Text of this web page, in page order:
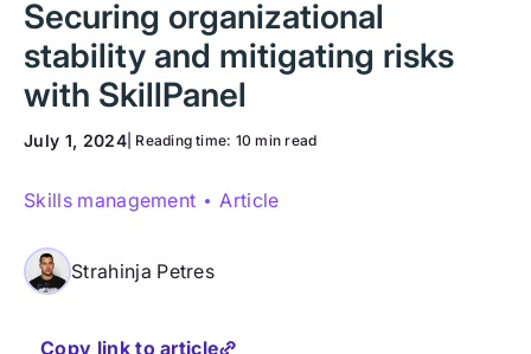
Securing organizational
stability and mitigating risks
with SkillPanel
July 1, 2024| Reading time: 10 min read
Skills management Article
Strahinja Petres
Copy link to article